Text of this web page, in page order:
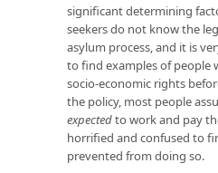
significant determining
seekers do not know the
asylum process, and it is
to find examples of people
socio-economic rights
the policy, most people
expectedto work and pay
horrified and confused to
prevented from doing so.